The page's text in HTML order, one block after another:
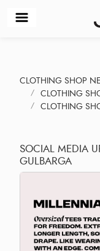
CLOTHING SHOP
CLOTHING
CLOTHING
SOCIAL MEDIA
GULBARGA